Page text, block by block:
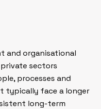
and organisational
sectors
processes and
typically face a longer
long-term